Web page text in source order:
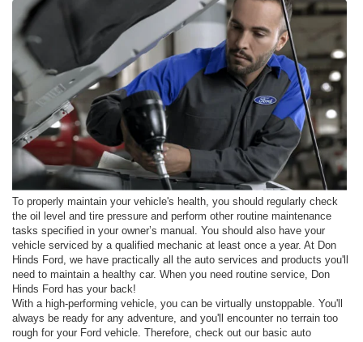
To properly maintain your vehicle's health, you should regularly check
the oil level and tire pressure and perform other routine maintenance
tasks specified in your owner’s manual. You should also have your
vehicle serviced by a qualified mechanic at least once a year. At Don
Hinds Ford, we have practically all the auto services and products you'll
need to maintain a healthy car. When you need routine service, Don
Hinds Ford has your back!
With a high-performing vehicle, you can be virtually unstoppable. You'll
always be ready for any adventure, and you'll encounter no terrain too
rough for your Ford vehicle. Therefore, check out our basic auto